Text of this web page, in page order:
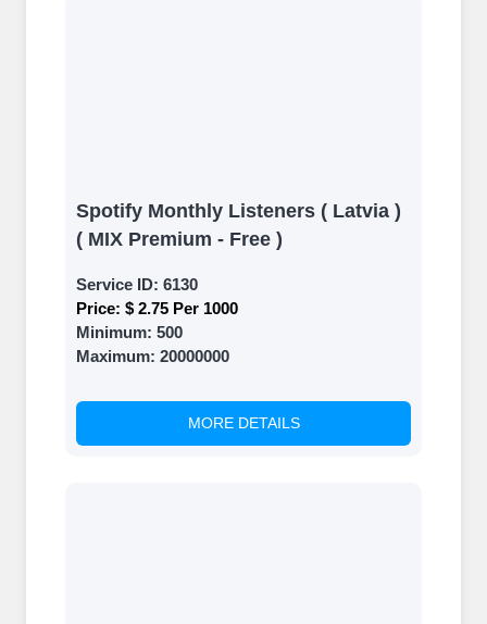
Spotify Monthly Listeners ( Latvia )
( MIX Premium - Free )
Service ID: 6130
Price: $ 2.75 Per 1000
Minimum: 500
Maximum: 20000000
MORE DETAILS